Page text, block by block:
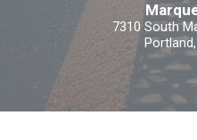
7310 South